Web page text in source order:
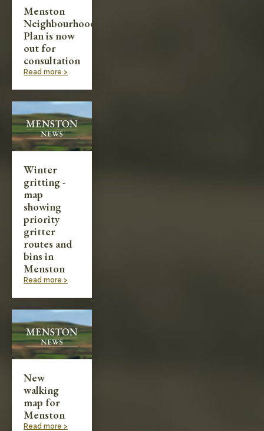
Menston
Neighbourhood
Plan is now
out for
consultation
Read more >
Winter
gritting -
map
showing
priority
gritter
routes and
bins in
Menston
Read more >
New
walking
map for
Menston
Read more >